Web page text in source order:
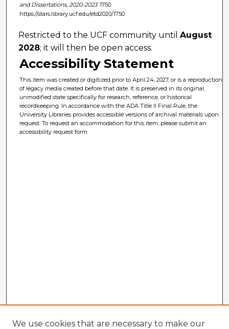
and Dissertations, 2020-2023. 1750.
https://stars.library.ucf.edu/etd2020/1750
Restricted to the UCF community untilAugust
2028; it will then be open access.
Accessibility Statement
This item was created or digitized prior to April 24, 2027, or is a reproduction
of legacy media created before that date. It is preserved in its original,
unmodified state specifically for research, reference, or historical
recordkeeping. In accordance with the ADA Title II Final Rule, the
University Libraries provides accessible versions of archival materials upon
request. To request an accommodation for this item, please submit an
accessibility request form.
We use cookies that are necessary to make our